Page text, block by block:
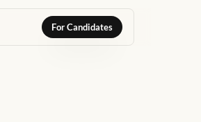
For Candidates